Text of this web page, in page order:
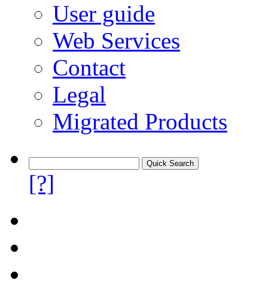
User guide
Web Services
Contact
Legal
Migrated Products
[?]